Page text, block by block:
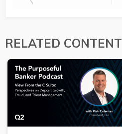
RELATED CONTENT